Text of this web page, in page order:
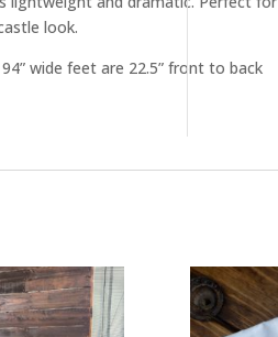
look.
wide feet are 22.5” front to back